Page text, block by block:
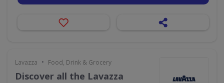
Lavazza • Food, Drink & Grocery
Discover all the Lavazza